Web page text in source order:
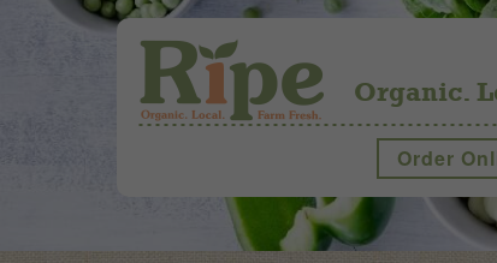
Organic.
Order